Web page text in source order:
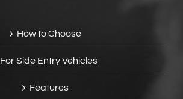
How to Choose
For Side Entry Vehicles
Features